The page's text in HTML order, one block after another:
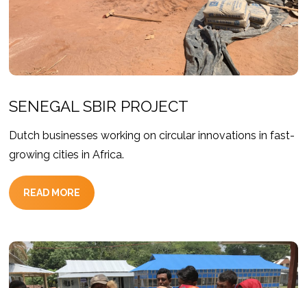
SENEGAL SBIR PROJECT
Dutch businesses working on circular innovations in fast-
growing cities in Africa.
READ MORE